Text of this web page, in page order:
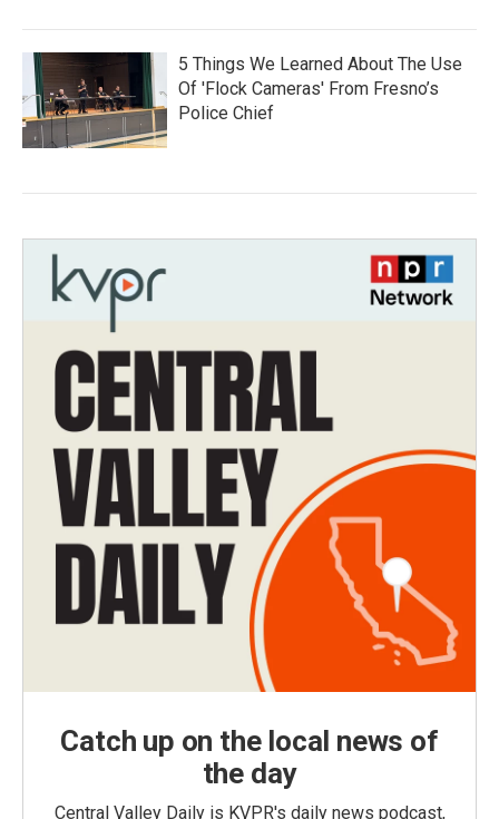
5 Things We Learned About The Use
Of 'Flock Cameras' From Fresno’s
Police Chief
Catch up on the local news of
the day
Central Valley Daily is KVPR's daily news podcast,